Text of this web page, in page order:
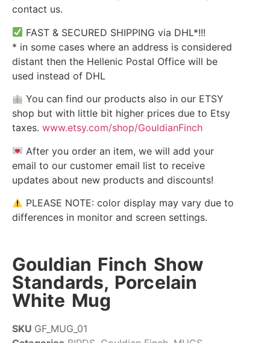
contact us.
FAST & SECURED SHIPPING via DHL*!!!
* in some cases where an address is considered
distant then the Hellenic Postal Office will be
used instead of DHL
You can find our products also in our ETSY
shop but with little bit higher prices due to Etsy
taxes. www.etsy.com/shop/GouldianFinch
After you order an item, we will add your
email to our customer email list to receive
updates about new products and discounts!
PLEASE NOTE: color display may vary due to
differences in monitor and screen settings.
Gouldian Finch Show
Standards, Porcelain
White Mug
SKU GF_MUG_01